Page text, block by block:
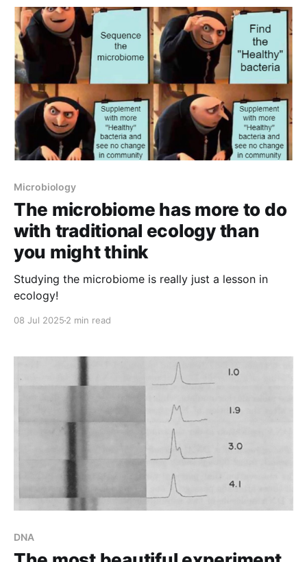
Microbiology
The microbiome has more to do
with traditional ecology than
you might think
Studying the microbiome is really just a lesson in
ecology!
08 Jul 2025 2 min read
DNA